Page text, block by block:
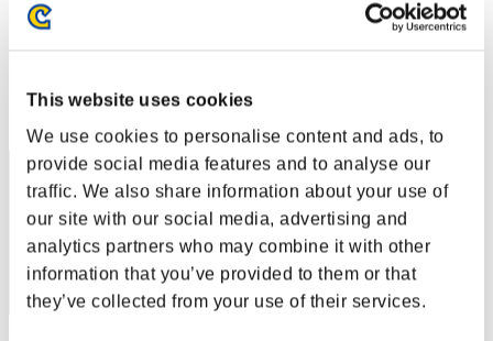
This website uses cookies
We use cookies to personalise content and ads, to
provide social media features and to analyse our
traffic. We also share information about your use of
our site with our social media, advertising and
analytics partners who may combine it with other
information that you’ve provided to them or that
they’ve collected from your use of their services.
(Rankings are updated every 6 hours.)
Rank